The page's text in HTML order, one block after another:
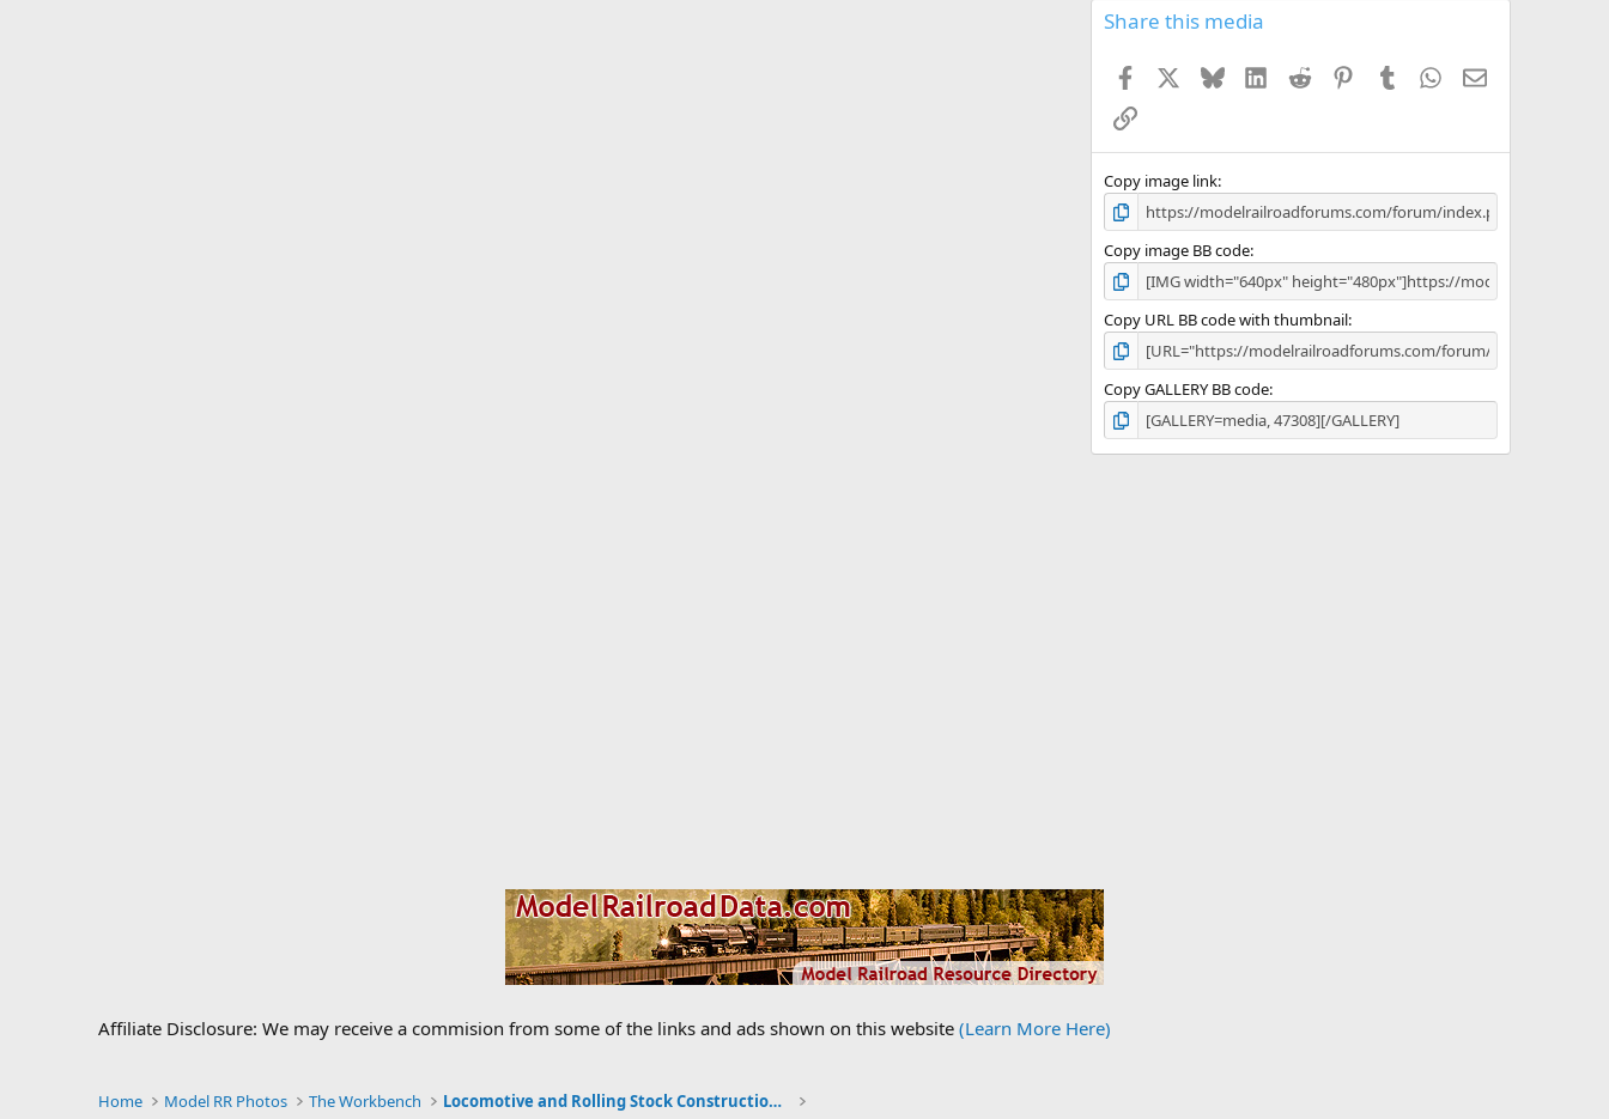
Share this media
Facebook BlueskyLinkedIn
Reddit PinterestTumblr WhatsApp
Email
Link
Copy image link
Copy image BB code
Copy URL BB code with thumbnail
Copy GALLERY BB code
Affiliate Disclosure: We may receive a commision from some of the links and ads shown on this website (Learn More Here)
Home Model RR Photos The Workbench Locomotive and Rolling Stock Construction Photos